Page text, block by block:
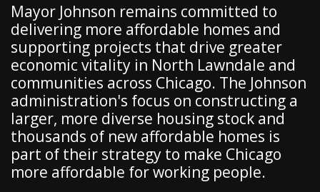
Mayor Johnson remains committed to
delivering more affordable homes and
supporting projects that drive greater
economic vitality in North Lawndale and
communities across Chicago. The Johnson
administration's focus on constructing a
larger, more diverse housing stock and
thousands of new affordable homes is
part of their strategy to make Chicago
more affordable for working people.